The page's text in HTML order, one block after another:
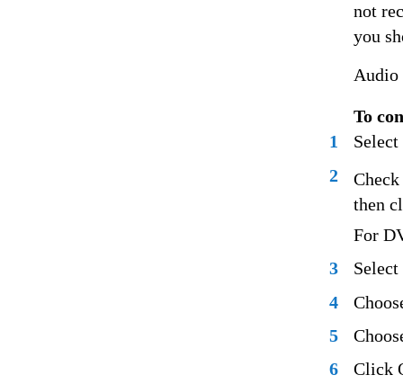
not
you
Audio
To
1
Select
2
then
For
3
4
5
6
Click